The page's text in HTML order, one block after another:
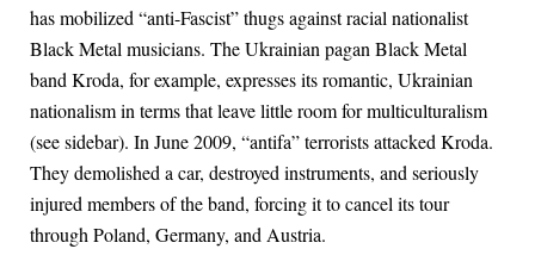
has mobilized “anti-Fascist” thugs against racial nationalist
Black Metal musicians. The Ukrainian pagan Black Metal
band Kroda, for example, expresses its romantic, Ukrainian
nationalism in terms that leave little room for multiculturalism
(see sidebar). In June 2009, “antifa” terrorists attacked Kroda.
They demolished a car, destroyed instruments, and seriously
injured members of the band, forcing it to cancel its tour
through Poland, Germany, and Austria.